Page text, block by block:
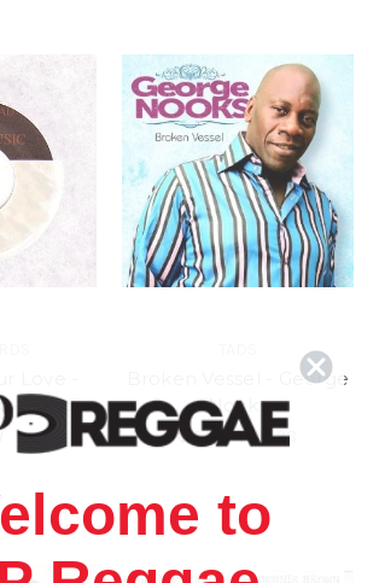
(7 Inch
Broken Vessel - George
Nooks
$15.98\$13.98
to